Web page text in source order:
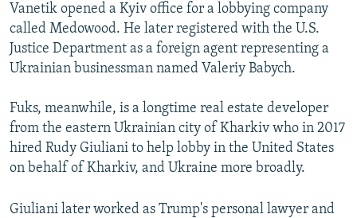
Vanetik opened a Kyiv office for a lobbying company
called Medowood. He later registered with the U.S.
Justice Department as a foreign agent representing a
Ukrainian businessman named Valeriy Babych.
Fuks, meanwhile, is a longtime real estate developer
from the eastern Ukrainian city of Kharkiv who in 2017
hired Rudy Giuliani to help lobby in the United States
on behalf of Kharkiv, and Ukraine more broadly.
Giuliani later worked as Trump's personal lawyer and